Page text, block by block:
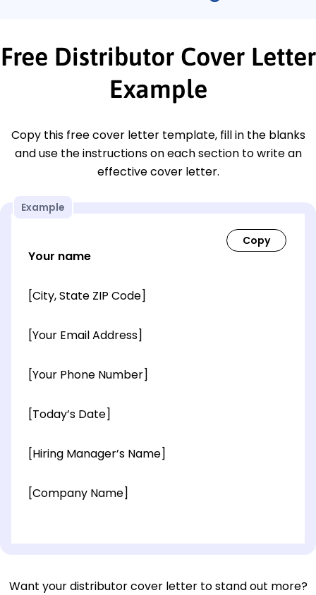
Free Distributor Cover Letter
Example
Copy this free cover letter template, fill in the blanks
and use the instructions on each section to write an
effective cover letter.
Example
Your name
[City, State ZIP Code]
[Your Email Address]
[Your Phone Number]
[Today’s Date]
[Hiring Manager’s Name]
[Company Name]
Want your distributor cover letter to stand out more?